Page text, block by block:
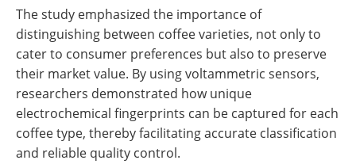
The study emphasized the importance of
distinguishing between coffee varieties, not only to
cater to consumer preferences but also to preserve
their market value. By using voltammetric sensors,
researchers demonstrated how unique
electrochemical fingerprints can be captured for each
coffee type, thereby facilitating accurate classification
and reliable quality control.